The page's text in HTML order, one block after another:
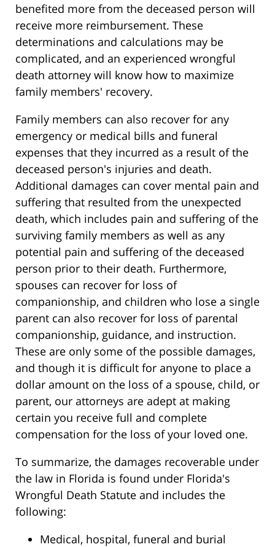
benefited more from the deceased person will
receive more reimbursement. These
determinations and calculations may be
complicated, and an experienced wrongful
death attorney will know how to maximize
family members' recovery.
Family members can also recover for any
emergency or medical bills and funeral
expenses that they incurred as a result of the
deceased person's injuries and death.
Additional damages can cover mental pain and
suffering that resulted from the unexpected
death, which includes pain and suffering of the
surviving family members as well as any
potential pain and suffering of the deceased
person prior to their death. Furthermore,
spouses can recover for loss of
companionship, and children who lose a single
parent can also recover for loss of parental
companionship, guidance, and instruction.
These are only some of the possible damages,
and though it is difficult for anyone to place a
dollar amount on the loss of a spouse, child, or
parent, our attorneys are adept at making
certain you receive full and complete
compensation for the loss of your loved one.
To summarize, the damages recoverable under
the law in Florida is found under Florida's
Wrongful Death Statute and includes the
following:
Medical, hospital, funeral and burial